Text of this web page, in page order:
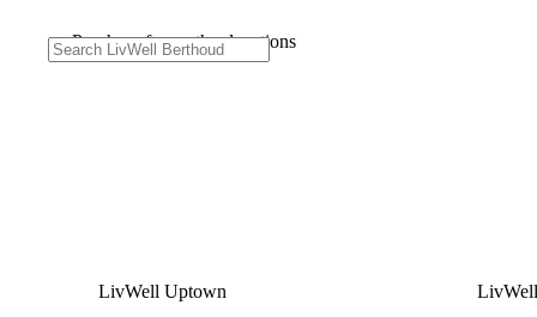
Purchase from other locations
LivWell Uptown